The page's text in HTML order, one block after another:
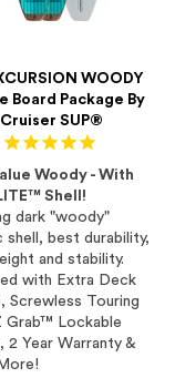
WOODY
Board Package By
Cruiser SUP®
Woody - With
Shell!
dark "woody"
shell, best durability,
and stability.
with Extra Deck
Screwless Touring
Grab™ Lockable
2 Year Warranty &